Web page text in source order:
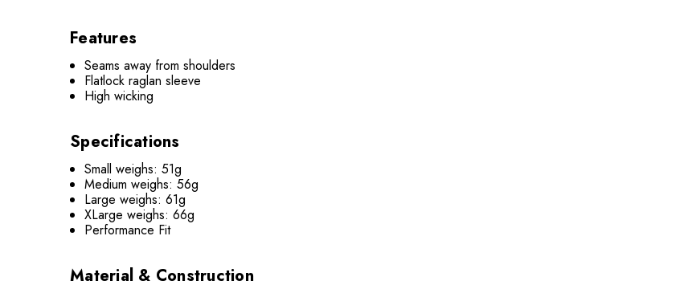
Features
Seams away from shoulders
Flatlock raglan sleeve
High wicking
Specifications
Small weighs: 51g
Medium weighs: 56g
Large weighs: 61g
XLarge weighs: 66g
Performance Fit
Material & Construction